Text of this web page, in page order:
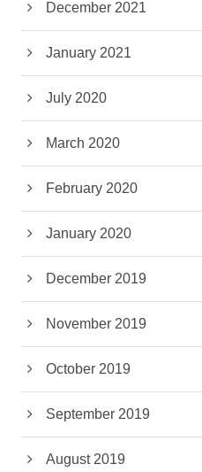
December 2021
January 2021
July 2020
March 2020
February 2020
January 2020
December 2019
November 2019
October 2019
September 2019
August 2019